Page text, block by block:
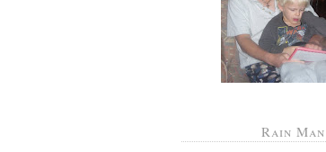
Rain Man